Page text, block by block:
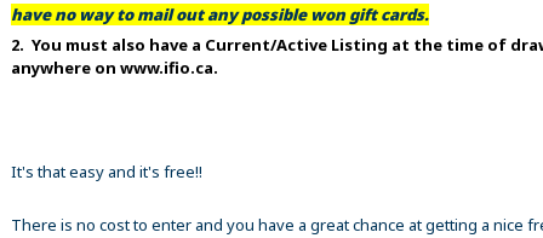
have no way to mail out any possible won gift cards.
2. You must also have a Current/Active Listing at the time of
anywhere on www.ifio.ca.
It's that easy and it's free!!
There is no cost to enter and you have a great chance at getting a nice